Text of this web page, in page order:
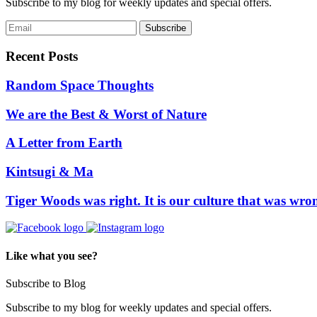
Subscribe to my blog for weekly updates and special offers.
Recent Posts
Random Space Thoughts
We are the Best & Worst of Nature
A Letter from Earth
Kintsugi & Ma
Tiger Woods was right. It is our culture that was
Like what you see?
Subscribe to Blog
Subscribe to my blog for weekly updates and special offers.